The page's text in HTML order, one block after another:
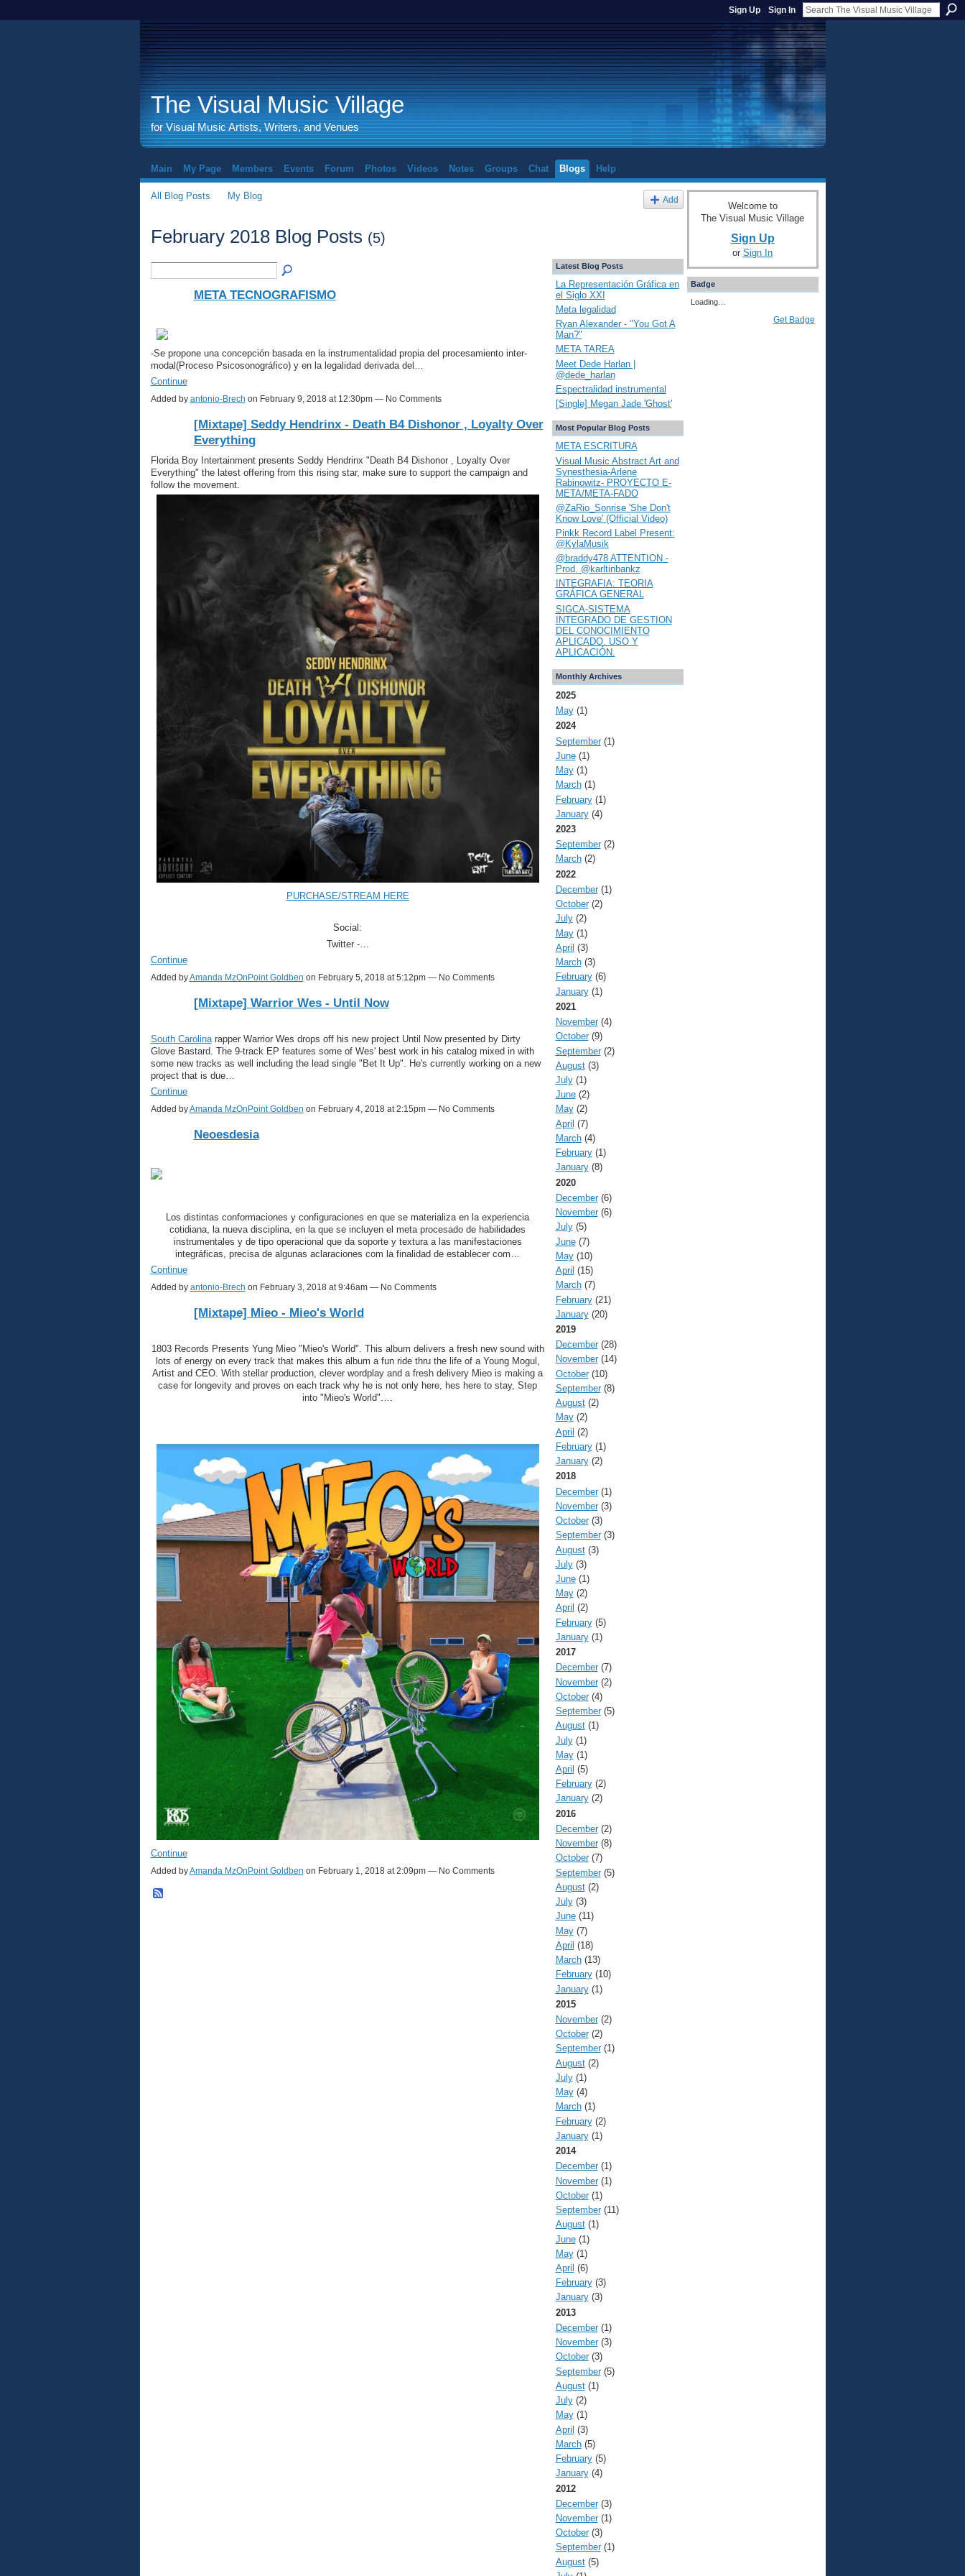
Sign Up Sign In
The Visual Music Village
for Visual Music Artists, Writers, and Venues
Main My Page Members Events Forum Photos Videos Notes Groups Chat Blogs Help
All Blog Posts My Blog Add
February 2018 Blog Posts (5)
META TECNOGRAFISMO
-Se propone una concepción basada en la instrumentalidad propia del procesamiento inter-
modal(Proceso Psicosonográfico) y en la legalidad derivada del…
Continue
Added by antonio-Brech on February 9, 2018 at 12:30pm — No Comments
[Mixtape] Seddy Hendrinx - Death B4 Dishonor , Loyalty Over
Everything
Florida Boy Intertainment presents Seddy Hendrinx "Death B4 Dishonor , Loyalty Over
Everything" the latest offering from this rising star, make sure to support the campaign and
follow the movement.
PURCHASE/STREAM HERE
Social:
Twitter -…
Continue
Added byAmanda MzOnPoint Goldben on February 5, 2018 at 5:12pm — No Comments
[Mixtape] Warrior Wes - Until Now
South Carolinarapper Warrior Wes drops off his new project Until Now presented by Dirty
Glove Bastard. The 9-track EP features some of Wes' best work in his catalog mixed in with
some new tracks as well including the lead single "Bet It Up". He's currently working on a new
project that is due…
Continue
Added byAmanda MzOnPoint Goldben on February 4, 2018 at 2:15pm — No Comments
Neoesdesia
Los distintas conformaciones y configuraciones en que se materializa en la experiencia
cotidiana, la nueva disciplina, en la que se incluyen el meta procesado de habilidades
instrumentales y de tipo operacional que da soporte y textura a las manifestaciones
integráficas, precisa de algunas aclaraciones com la finalidad de establecer com…
Continue
Added by antonio-Brech on February 3, 2018 at 9:46am — No Comments
[Mixtape] Mieo - Mieo's World
1803 Records Presents Yung Mieo "Mieo's World". This album delivers a fresh new sound with
lots of energy on every track that makes this album a fun ride thru the life of a Young Mogul,
Artist and CEO. With stellar production, clever wordplay and a fresh delivery Mieo is making a
case for longevity and proves on each track why he is not only here, hes here to stay, Step
into "Mieo's World".…
Continue
Added byAmanda MzOnPoint Goldben on February 1, 2018 at 2:09pm — No Comments
Latest Blog Posts
La Representación Gráfica en
el Siglo XXI
Meta legalidad
Ryan Alexander - "You Got A
Man?"
META TAREA
Meet Dede Harlan |
@dede_harlan
Espectralidad instrumental
[Single] Megan Jade 'Ghost'
Most Popular Blog Posts
META ESCRITURA
Visual Music Abstract Art and
Synesthesia-Arlene
Rabinowitz- PROYECTO E-
META/META-FADO
@ZaRio_Sonrise 'She Don't
Know Love' (Official Video)
Pinkk Record Label Present:
@KylaMusik
@braddy478 ATTENTION -
Prod. @karltinbankz
INTEGRAFIA: TEORIA
GRÁFICA GENERAL
SIGCA-SISTEMA
INTEGRADO DE GESTION
DEL CONOCIMIENTO
APLICADO. USO Y
APLICACIÓN.
Monthly Archives
2025
May(1)
2024
September(1)
June(1)
May(1)
March(1)
February(1)
January(4)
2023
September(2)
March(2)
2022
December(1)
October(2)
July(2)
May(1)
April (3)
March(3)
February(6)
January(1)
2021
November(4)
October(9)
September(2)
August(3)
July(1)
June(2)
May(2)
April (7)
March(4)
February(1)
January(8)
2020
December(6)
November(6)
July(5)
June(7)
May(10)
April (15)
March(7)
February(21)
January(20)
2019
December(28)
November(14)
October(10)
September(8)
August(2)
May(2)
April (2)
February(1)
January(2)
2018
December(1)
November(3)
October(3)
September(3)
August(3)
July(3)
June(1)
May(2)
April (2)
February(5)
January(1)
2017
December(7)
November(2)
October(4)
September(5)
August(1)
July(1)
May(1)
April (5)
February(2)
January(2)
2016
December(2)
November(8)
October(7)
September(5)
August(2)
July(3)
June(11)
May(7)
April (18)
March(13)
February(10)
January(1)
2015
November(2)
October(2)
September(1)
August(2)
July(1)
May(4)
March(1)
February(2)
January(1)
2014
December(1)
November(1)
October(1)
September(11)
August(1)
June(1)
May(1)
April (6)
February(3)
January(3)
2013
December(1)
November(3)
October(3)
September(5)
August(1)
July(2)
May(1)
April (3)
March(5)
February(5)
January(4)
2012
December(3)
November(1)
October(3)
September(1)
August(5)
Welcome to
The Visual Music Village
Sign Up
or Sign In
Badge
Loading…
Get Badge